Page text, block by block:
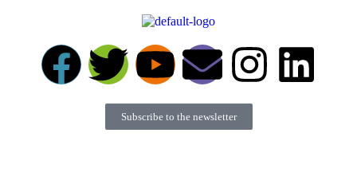
Subscribe to the newsletter